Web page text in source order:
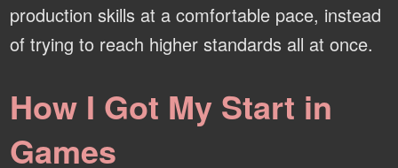
production skills at a comfortable pace, instead
of trying to reach higher standards all at once.
How I Got My Start in
Games